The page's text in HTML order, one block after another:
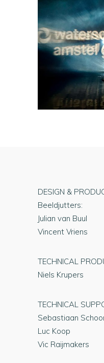
DESIGN &
Beeldjutters:
Julian van Buul
Vincent Vriens
TECHNICAL
Niels Krupers
TECHNICAL
Sebastiaan
Luc Koop
Vic Raijmakers